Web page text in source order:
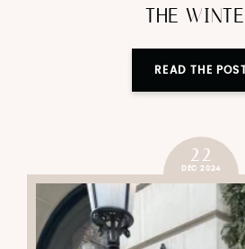
THE
READ THE
22
DEC 2024